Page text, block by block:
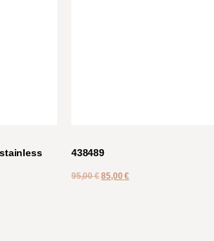
438489
95,00€ 85,00€